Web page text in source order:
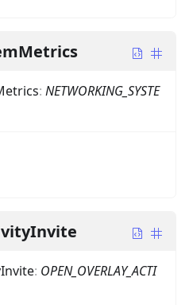
: NETWORKING_SYSTE
: OPEN_OVERLAY_ACTI